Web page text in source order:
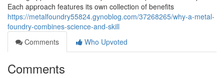
Each approach features its own collection of benefits
https://metalfoundry55824.gynoblog.com/37268265/why-a-metal-
foundry-combines-science-and-skill
Comments
Who Upvoted
Comments